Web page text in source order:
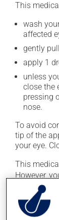
This
wash
affected
gently
apply 1
unless
close the
pressing
nose.
To avoid
tip of the
your eye.
This
However,
different
it regularly
effects.